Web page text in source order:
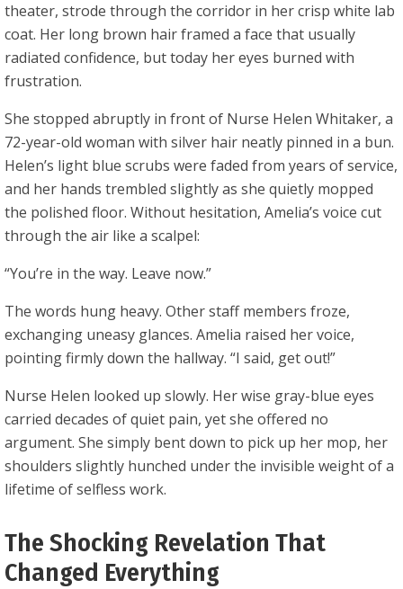
theater, strode through the corridor in her crisp white lab
coat. Her long brown hair framed a face that usually
radiated confidence, but today her eyes burned with
frustration.
She stopped abruptly in front of Nurse Helen Whitaker, a
72-year-old woman with silver hair neatly pinned in a bun.
Helen’s light blue scrubs were faded from years of service,
and her hands trembled slightly as she quietly mopped
the polished floor. Without hesitation, Amelia’s voice cut
through the air like a scalpel:
“You’re in the way. Leave now.”
The words hung heavy. Other staff members froze,
exchanging uneasy glances. Amelia raised her voice,
pointing firmly down the hallway. “I said, get out!”
Nurse Helen looked up slowly. Her wise gray-blue eyes
carried decades of quiet pain, yet she offered no
argument. She simply bent down to pick up her mop, her
shoulders slightly hunched under the invisible weight of a
lifetime of selfless work.
The Shocking Revelation That
Changed Everything